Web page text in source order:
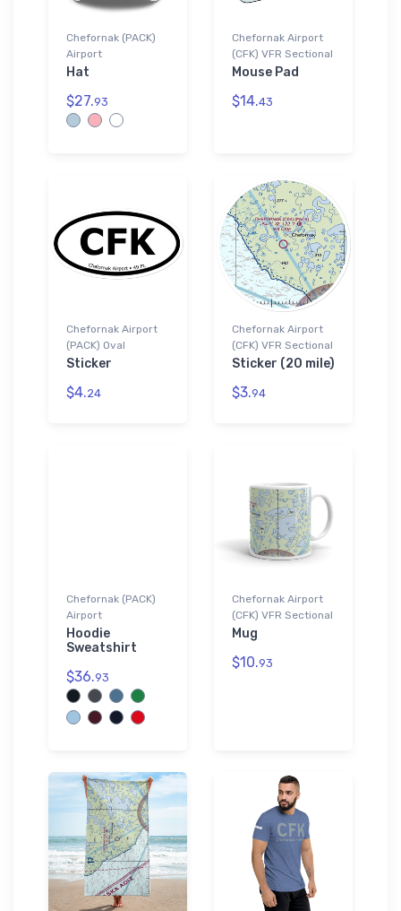
Chefornak (PACK)
Airport
Hat
$27.93
Chefornak Airport
(CFK) VFR Sectional
Mouse Pad
$14.43
Chefornak Airport
(PACK) Oval
Sticker
$4.24
Chefornak Airport
(CFK) VFR Sectional
Sticker (20 mile)
$3.94
Chefornak (PACK)
Airport
Hoodie
Sweatshirt
$36.93
Chefornak Airport
(CFK) VFR Sectional
Mug
$10.93